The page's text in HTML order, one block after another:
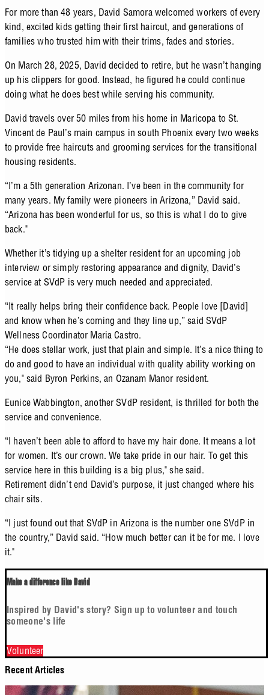
For more than 48 years, David Samora welcomed workers of every
kind, excited kids getting their first haircut, and generations of
families who trusted him with their trims, fades and stories.
On March 28, 2025, David decided to retire, but he wasn’t hanging
up his clippers for good. Instead, he figured he could continue
doing what he does best while serving his community.
David travels over 50 miles from his home in Maricopa to St.
Vincent de Paul’s main campus in south Phoenix every two weeks
to provide free haircuts and grooming services for the transitional
housing residents.
“I’m a 5th generation Arizonan. I’ve been in the community for
many years. My family were pioneers in Arizona,” David said.
“Arizona has been wonderful for us, so this is what I do to give
back."
Whether it’s tidying up a shelter resident for an upcoming job
interview or simply restoring appearance and dignity, David’s
service at SVdP is very much needed and appreciated.
“It really helps bring their confidence back. People love [David]
and know when he’s coming and they line up,” said SVdP
Wellness Coordinator Maria Castro.
“He does stellar work, just that plain and simple. It’s a nice thing to
do and good to have an individual with quality ability working on
you," said Byron Perkins, an Ozanam Manor resident.
Eunice Wabbington, another SVdP resident, is thrilled for both the
service and convenience.
“I haven’t been able to afford to have my hair done. It means a lot
for women. It’s our crown. We take pride in our hair. To get this
service here in this building is a big plus," she said.
Retirement didn’t end David’s purpose, it just changed where his
chair sits.
“I just found out that SVdP in Arizona is the number one SVdP in
the country,” David said. “How much better can it be for me. I love
it."
Make a difference like David
Inspired by David's story? Sign up to volunteer and touch
someone's life
Volunteer
Recent Articles